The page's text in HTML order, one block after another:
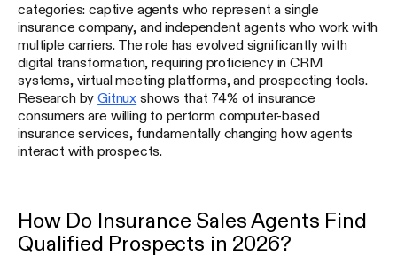
categories: captive agents who represent a single
insurance company, and independent agents who work with
multiple carriers. The role has evolved significantly with
digital transformation, requiring proficiency in CRM
systems, virtual meeting platforms, and prospecting tools.
Research byGitnux shows that 74% of insurance
consumers are willing to perform computer-based
insurance services, fundamentally changing how agents
interact with prospects.
How Do Insurance Sales Agents Find
Qualified Prospects in 2026?